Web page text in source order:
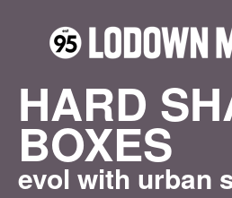
HARD
BOXES
evol with urban